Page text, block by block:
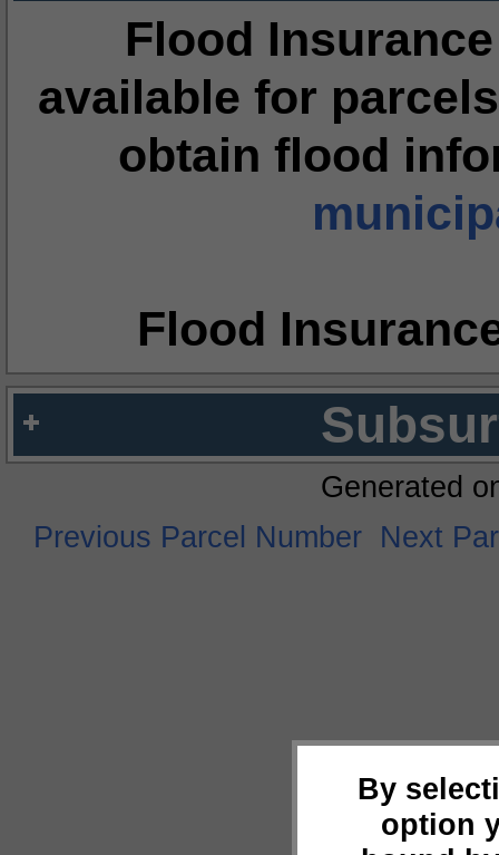
Flood
available for
obtain flood
Flood
By
option
Generated
Previous Parcel Number Next